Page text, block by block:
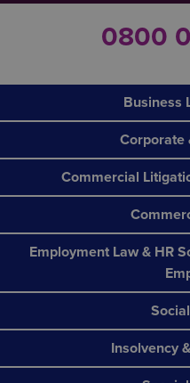
0800
Business
Corporate
Commercial
Employment Law & HR
Insolvency